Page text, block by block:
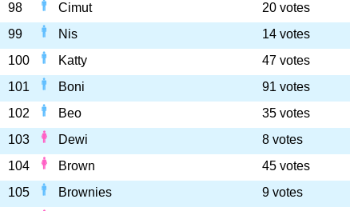
98
Cimut
20 votes
99
Nis
14 votes
100
Katty
47 votes
101
Boni
91 votes
102
Beo
35 votes
103
Dewi
8 votes
104
Brown
45 votes
105
Brownies
9 votes